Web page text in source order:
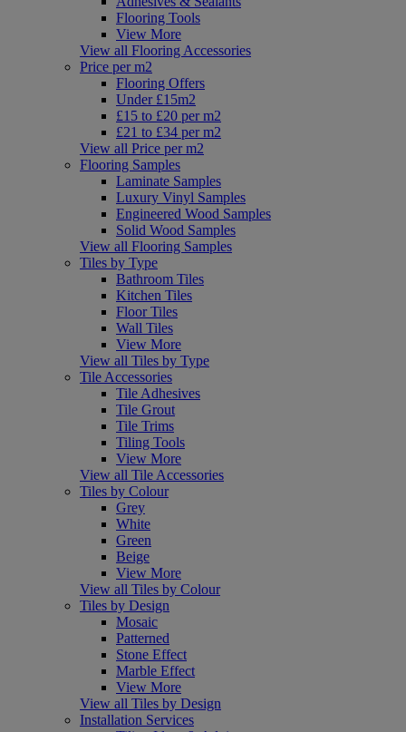
Flooring Tools
View More
View all Flooring Accessories
Price per m2
Flooring Offers
Under £15m2
£15 to £20 per m2
£21 to £34 per m2
View all Price per m2
Flooring Samples
Laminate Samples
Luxury Vinyl Samples
Engineered Wood Samples
Solid Wood Samples
View all Flooring Samples
Tiles by Type
Bathroom Tiles
Kitchen Tiles
Floor Tiles
Wall Tiles
View More
View all Tiles by Type
Tile Accessories
Tile Adhesives
Tile Grout
Tile Trims
Tiling Tools
View More
View all Tile Accessories
Tiles by Colour
Grey
White
Green
Beige
View More
View all Tiles by Colour
Tiles by Design
Mosaic
Patterned
Stone Effect
Marble Effect
View More
View all Tiles by Design
Installation Services